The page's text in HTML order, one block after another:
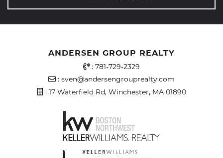
ANDERSEN GROUP REALTY
Office Phone Number
: 781-729-2329
Email Address
: sven@andersengrouprealty.com
Address
: 17 Waterfield Rd, Winchester, MA 01890